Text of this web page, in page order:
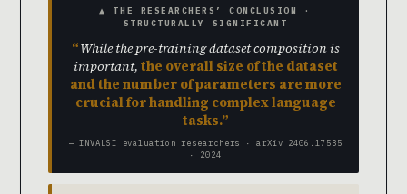
▲ THE RESEARCHERS’ CONCLUSION ·
STRUCTURALLY SIGNIFICANT
While the pre-training dataset composition is
important, the overall size of the dataset
and the number of parameters are more
crucial for handling complex language
tasks.
— INVALSI evaluation researchers · arXiv 2406.17535
· 2024